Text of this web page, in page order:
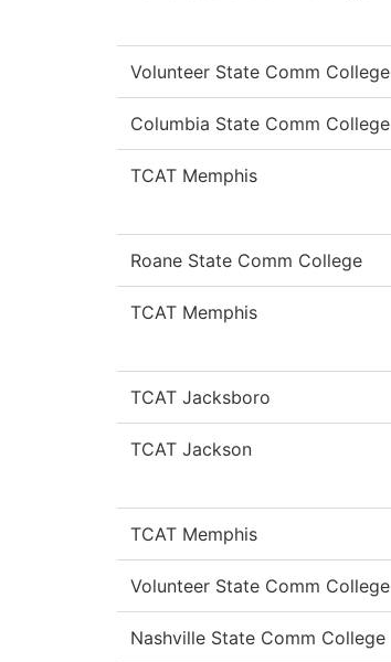
Volunteer State Comm College
Columbia State Comm College
TCAT Memphis
Roane State Comm College
TCAT Memphis
TCAT Jacksboro
TCAT Jackson
TCAT Memphis
Volunteer State Comm College
Nashville State Comm College